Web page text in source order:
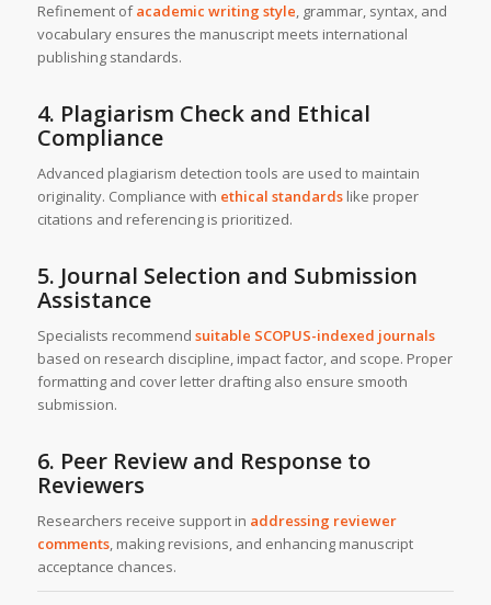
Refinement ofacademic writing style, grammar, syntax, and
vocabulary ensures the manuscript meets international
publishing standards.
4. Plagiarism Check and Ethical
Compliance
Advanced plagiarism detection tools are used to maintain
originality. Compliance with ethical standardslike proper
citations and referencing is prioritized.
5. Journal Selection and Submission
Assistance
Specialists recommend suitable SCOPUS-indexed journals
based on research discipline, impact factor, and scope. Proper
formatting and cover letter drafting also ensure smooth
submission.
6. Peer Review and Response to
Reviewers
Researchers receive support in addressing reviewer
comments, making revisions, and enhancing manuscript
acceptance chances.